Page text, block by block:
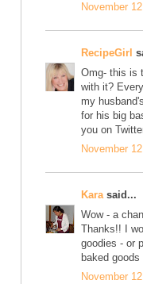
November
RecipeGirl
Omg- this is
with it?
my
for his big
you on
November
Karasaid...
Wow - a
Thanks!! I
goodies - or
baked
November